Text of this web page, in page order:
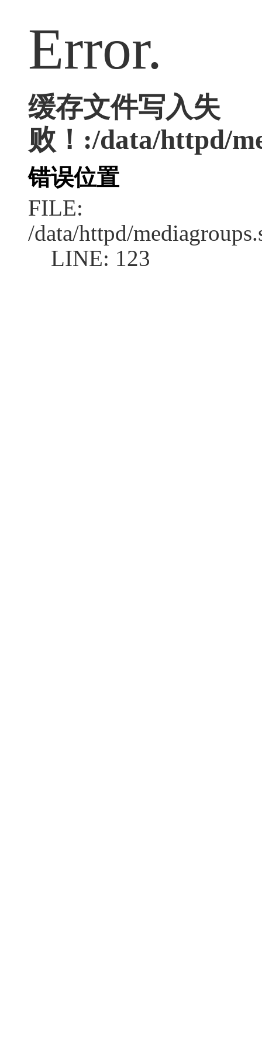
Error.
缓存文件写入失
败！:/data/httpd/
错误位置
FILE:
/data/httpd/
LINE: 123